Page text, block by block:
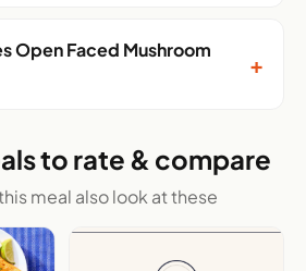
Open Faced Mushroom
+
to rate & compare
meal also look at these